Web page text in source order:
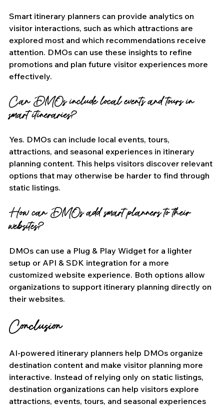
Smart itinerary planners can provide analytics on
visitor interactions, such as which attractions are
explored most and which recommendations receive
attention. DMOs can use these insights to refine
promotions and plan future visitor experiences more
effectively.
Can DMOs include local events and tours in
smart itineraries?
Yes. DMOs can include local events, tours,
attractions, and seasonal experiences in itinerary
planning content. This helps visitors discover relevant
options that may otherwise be harder to find through
static listings.
How can DMOs add smart planners to their
websites?
DMOs can use a Plug & Play Widget for a lighter
setup or API & SDK integration for a more
customized website experience. Both options allow
organizations to support itinerary planning directly on
their websites.
Conclusion
AI-powered itinerary planners help DMOs organize
destination content and make visitor planning more
interactive. Instead of relying only on static listings,
destination organizations can help visitors explore
attractions, events, tours, and seasonal experiences